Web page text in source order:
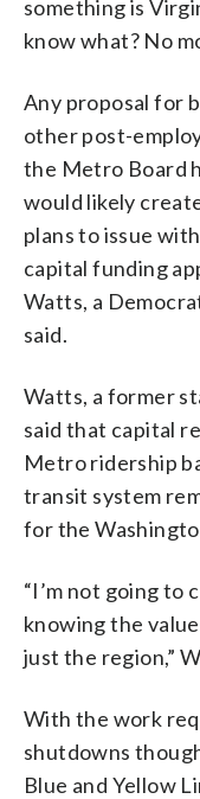
something is
know what? No
Any proposal for
other post-
the Metro Board
would likely
plans to issue
capital funding
Watts, a
said.
Watts, a former
said that capital
Metro ridership
transit system
for the
“I’m not going to
knowing the
just the region,”
With the work
shutdowns
Blue and Yellow